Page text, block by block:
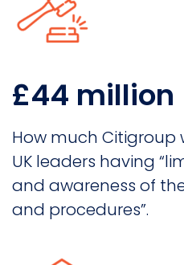
£44 million
How much Citigroup
UK leaders having
and awareness of
and procedures”.